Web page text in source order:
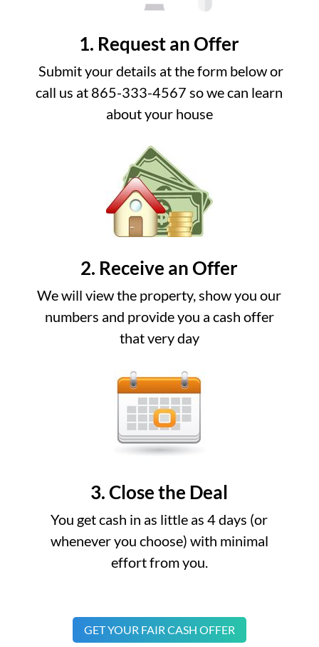
1. Request an Offer
Submit your details at the form below or
call us at 865-333-4567 so we can learn
about your house
2. Receive an Offer
We will view the property, show you our
numbers and provide you a cash offer
that very day
3. Close the Deal
You get cash in as little as 4 days (or
whenever you choose) with minimal
effort from you.
GET YOUR FAIR CASH OFFER